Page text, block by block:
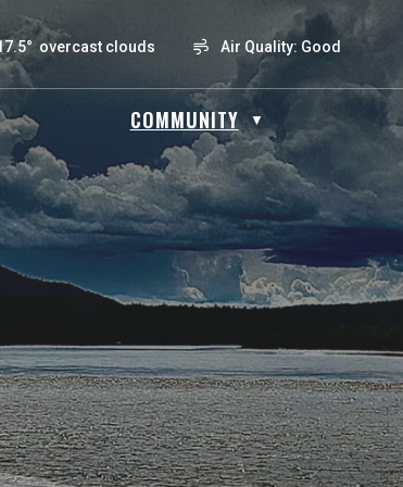
overcast clouds Air Quality: Good
COMMUNITY ▼